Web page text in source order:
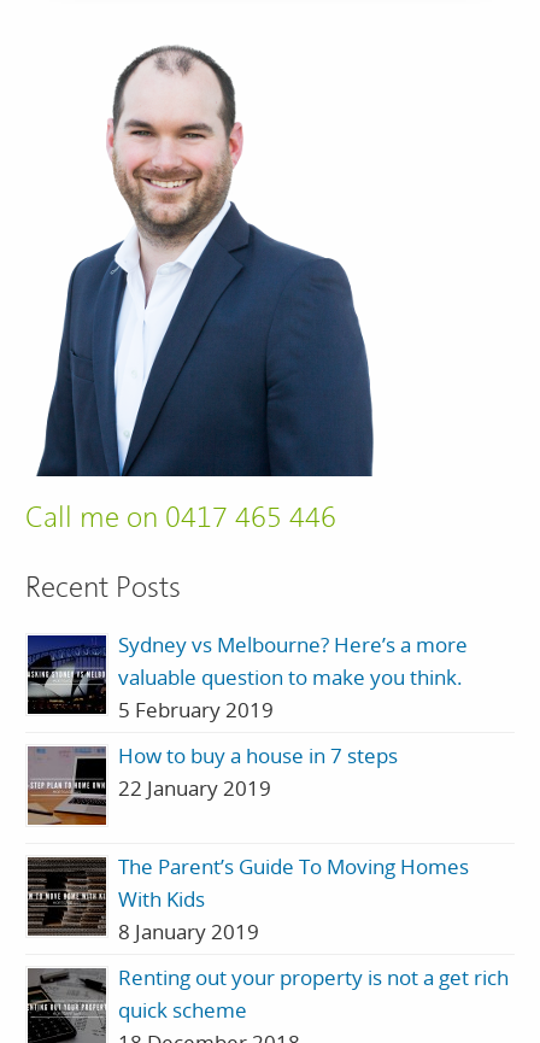
Call me on 0417 465 446
Recent Posts
Sydney vs Melbourne? Here’s a more
valuable question to make you think.
5 February 2019
How to buy a house in 7 steps
22 January 2019
The Parent’s Guide To Moving Homes
With Kids
8 January 2019
Renting out your property is not a get rich
quick scheme